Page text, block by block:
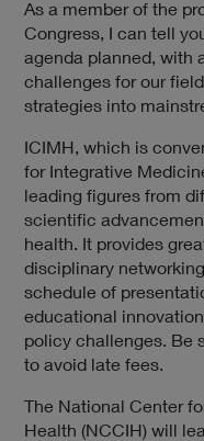
As a member of the
Congress, I can tell
agenda planned, with
challenges for our
strategies into
ICIMH, which is
for Integrative
leading figures from
scientific
health. It provides
disciplinary
schedule of
educational
policy challenges. Be
to avoid late fees.
The National Center
Health (NCCIH) will